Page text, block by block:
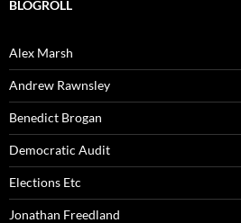
BLOGROLL
Alex Marsh
Andrew Rawnsley
Benedict Brogan
Democratic Audit
Elections Etc
Jonathan Freedland